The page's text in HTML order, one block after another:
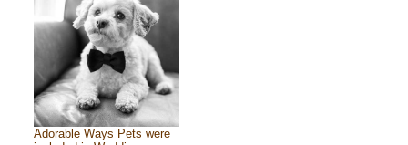
Adorable Ways Pets were